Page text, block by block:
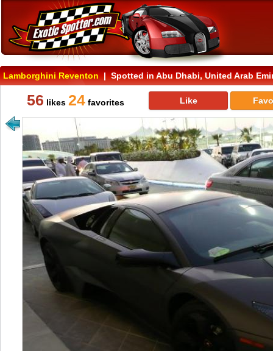
Lamborghini Reventon| Spotted in Abu Dhabi, United Arab
56 likes 24 favorites Like